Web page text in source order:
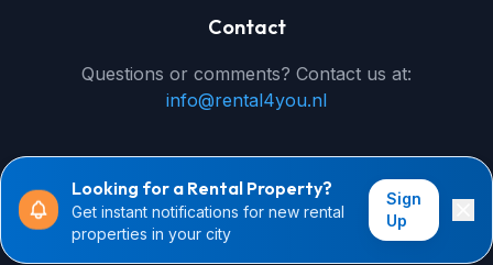
Looking for a Rental Property?
Get instant notifications for new rental
properties in your city
Sign
Up
Contact
Questions or comments? Contact us at:
info@rental4you.nl
© 2026 rental4you.nl - All rights reserved